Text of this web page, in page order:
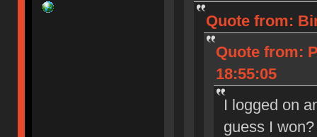
Quote from:
Quote from:
18:55:05
I logged on
guess I